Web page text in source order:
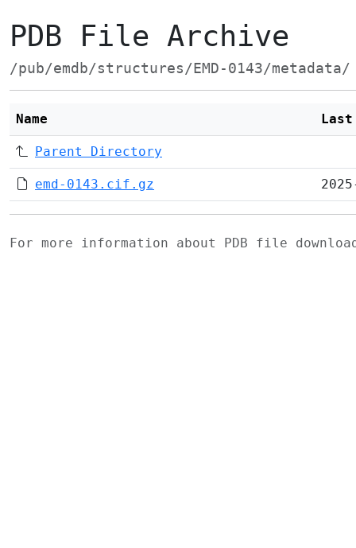
PDB File Archive
/pub/emdb/structures/EMD-0143/metadata/
Name
Parent Directory
emd-0143.cif.gz
For more information about PDB file